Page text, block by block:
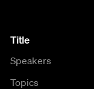
Title
Speakers
Topics